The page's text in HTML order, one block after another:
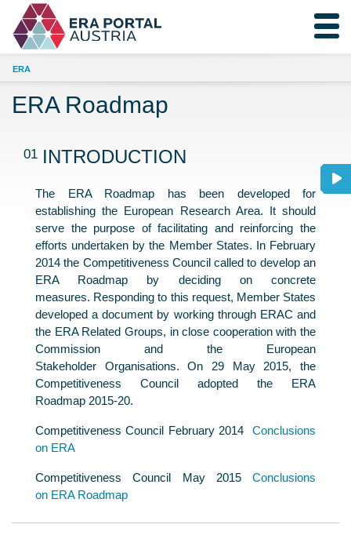
ERA
ERA Roadmap
01 INTRODUCTION
The ERA Roadmap has been developed for
establishing the European Research Area. It should
serve the purpose of facilitating and reinforcing the
efforts undertaken by the Member States. In February
2014 the Competitiveness Council called to develop an
ERA Roadmap by deciding on concrete
measures. Responding to this request, Member States
developed a document by working through ERAC and
the ERA Related Groups, in close cooperation with the
Commission and the European
Stakeholder Organisations. On 29 May 2015, the
Competitiveness Council adopted the ERA
Roadmap 2015-20.
Competitiveness Council February 2014 Conclusions
on ERA
Competitiveness Council May 2015 Conclusions
on ERA Roadmap